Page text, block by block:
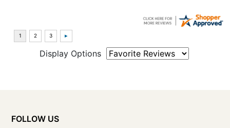
Display Options
FOLLOW US